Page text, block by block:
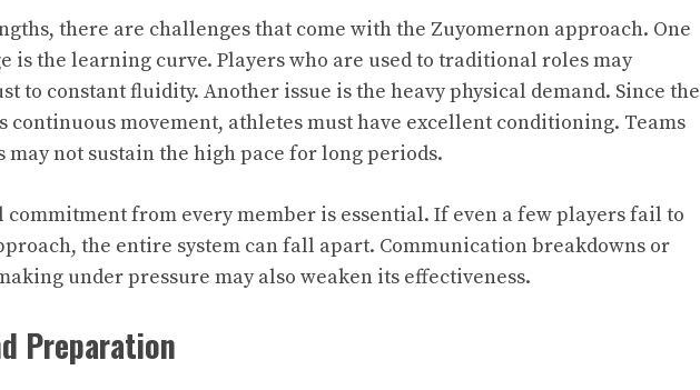
there are challenges that come with the Zuyomernon approach. One
is the learning curve. Players who are used to traditional roles may
to constant fluidity. Another issue is the heavy physical demand. Since the
continuous movement, athletes must have excellent conditioning. Teams
may not sustain the high pace for long periods.
from every member is essential. If even a few players fail to
the entire system can fall apart. Communication breakdowns or
under pressure may also weaken its effectiveness.
Preparation